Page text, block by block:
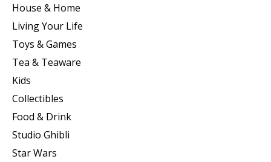
House & Home
Living Your Life
Toys & Games
Tea & Teaware
Kids
Collectibles
Food & Drink
Studio Ghibli
Star Wars